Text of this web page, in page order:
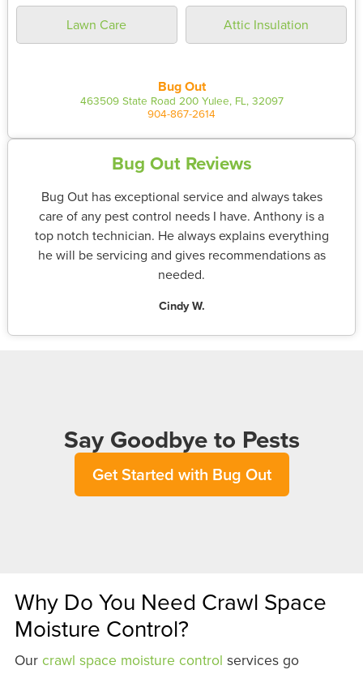
Lawn Care Attic Insulation
Bug Out
463509 State Road 200 Yulee, FL, 32097
904-867-2614
Bug Out Reviews
Bug Out has exceptional service and always takes
care of any pest control needs I have. Anthony is a
top notch technician. He always explains everything
he will be servicing and gives recommendations as
needed.
Cindy W.
Say Goodbye to Pests
Get Started with Bug Out
Why Do You Need Crawl Space
Moisture Control?
Our crawl space moisture control services go